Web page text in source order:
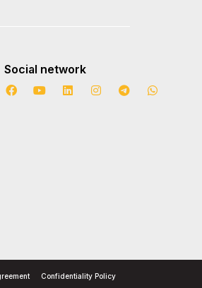
Social network
Confidentiality Policy